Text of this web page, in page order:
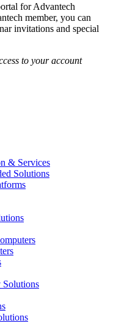
for Advantech
member, you can
invitations and special
to your account
& Services
Solutions